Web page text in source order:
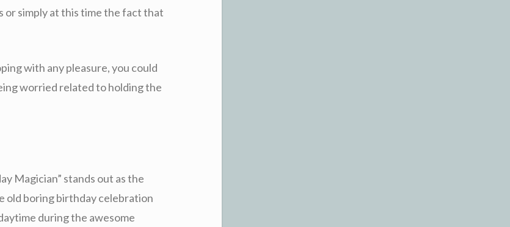
simply at this time the fact that
with any pleasure, you could
worried related to holding the
Magician” stands out as the
old boring birthday celebration
during the awesome